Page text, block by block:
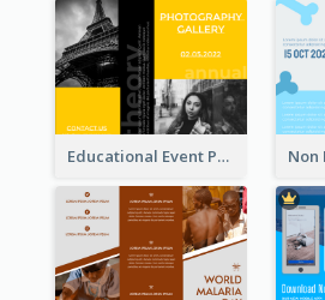
Educational Event Program Bi Fold Brochure